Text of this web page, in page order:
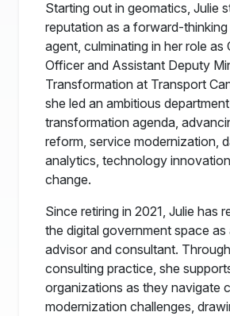
Starting out in geomatics, Julie
reputation as a forward-
agent, culminating in her role as
Officer and Assistant Deputy
Transformation at Transport
she led an ambitious
transformation agenda,
reform, service modernization,
analytics, technology
change.
Since retiring in 2021, Julie has
the digital government space as
advisor and consultant.
consulting practice, she
organizations as they navigate
modernization challenges,